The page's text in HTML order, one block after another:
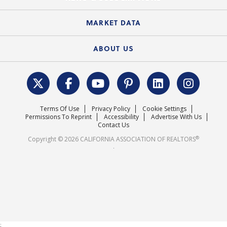
Electronic Signatures
Course Catalog
Federal Issues
REALTOR® Action Fund
News Releases
MARKET DATA
Housing Market Forecast
Surveys & Highlights
ABOUT US
C.A.R. Leadership Team
Mission Statement
Careers
Terms Of Use Privacy Policy
Cookie Settings
Permissions To Reprint
Accessibility
Advertise With Us
Contact Us
Copyright © 2026 CALIFORNIA ASSOCIATION OF REALTORS®
.
;